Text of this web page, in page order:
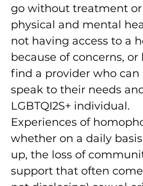
go without treatment
physical and mental
not having access to a
because of concerns,
find a provider who
speak to their needs
LGBTQI2S+ individual.
Experiences of
whether on a daily
up, the loss of
support that often